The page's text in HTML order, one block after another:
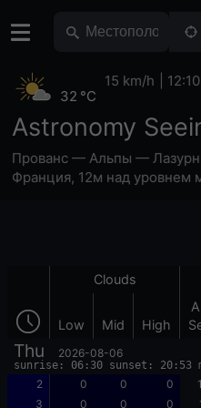
Astronomy
Прованс — Альпы —
Франция, 12м над уровнем
32 °C
15 km/h 12:10
Clouds
Low Mid High
Thu 2026-08-06
sunrise: 06:30 sunset: 20:53
2 0 0 0
3
0 0 0